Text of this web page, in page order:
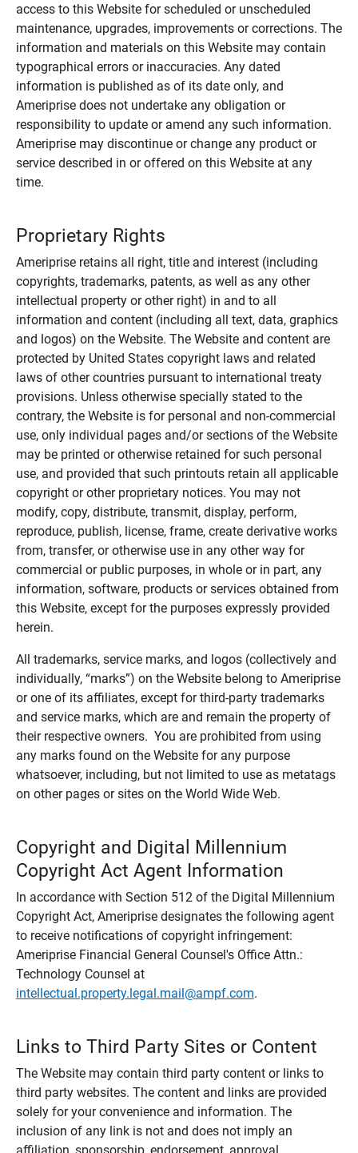
access to this Website for scheduled or unscheduled
maintenance, upgrades, improvements or corrections. The
information and materials on this Website may contain
typographical errors or inaccuracies. Any dated
information is published as of its date only, and
Ameriprise does not undertake any obligation or
responsibility to update or amend any such information.
Ameriprise may discontinue or change any product or
service described in or offered on this Website at any
time.
Proprietary Rights
Ameriprise retains all right, title and interest (including
copyrights, trademarks, patents, as well as any other
intellectual property or other right) in and to all
information and content (including all text, data, graphics
and logos) on the Website. The Website and content are
protected by United States copyright laws and related
laws of other countries pursuant to international treaty
provisions. Unless otherwise specially stated to the
contrary, the Website is for personal and non-commercial
use, only individual pages and/or sections of the Website
may be printed or otherwise retained for such personal
use, and provided that such printouts retain all applicable
copyright or other proprietary notices. You may not
modify, copy, distribute, transmit, display, perform,
reproduce, publish, license, frame, create derivative works
from, transfer, or otherwise use in any other way for
commercial or public purposes, in whole or in part, any
information, software, products or services obtained from
this Website, except for the purposes expressly provided
herein.
All trademarks, service marks, and logos (collectively and
individually, “marks”) on the Website belong to Ameriprise
or one of its affiliates, except for third-party trademarks
and service marks, which are and remain the property of
their respective owners. You are prohibited from using
any marks found on the Website for any purpose
whatsoever, including, but not limited to use as metatags
on other pages or sites on the World Wide Web.
Copyright and Digital Millennium
Copyright Act Agent Information
In accordance with Section 512 of the Digital Millennium
Copyright Act, Ameriprise designates the following agent
to receive notifications of copyright infringement:
Ameriprise Financial General Counsel's Office Attn.:
Technology Counsel at
intellectual.property.legal.mail@ampf.com.
Links to Third Party Sites or Content
The Website may contain third party content or links to
third party websites. The content and links are provided
solely for your convenience and information. The
inclusion of any link is not and does not imply an
affiliation, sponsorship, endorsement, approval,